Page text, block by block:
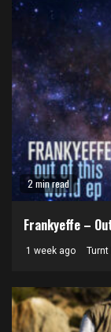
2 min read
Frankyeffe –
1 week ago Turnt